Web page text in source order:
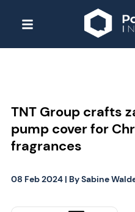
TNT Group crafts
pump cover for
fragrances
08 Feb 2024| BySabine